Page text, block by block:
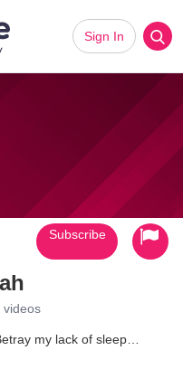
Sign In
videos
my lack of sleep
Subscribe